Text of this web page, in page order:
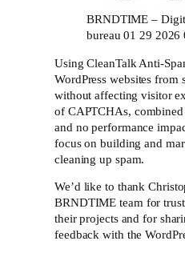
BRNDTIME –
bureau 01 29 2026
Using CleanTalk Anti-
WordPress websites from
without affecting visitor
of CAPTCHAs,
and no performance
focus on building and
cleaning up spam.
We’d like to thank
BRNDTIME team for
their projects and for
feedback with the